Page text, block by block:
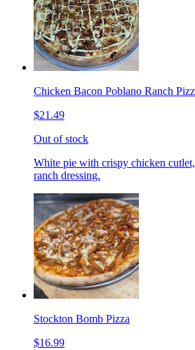
Chicken Bacon Poblano Ranch
$21.49
Out of stock
White pie with crispy chicken
ranch dressing.
Stockton Bomb Pizza
$16.99